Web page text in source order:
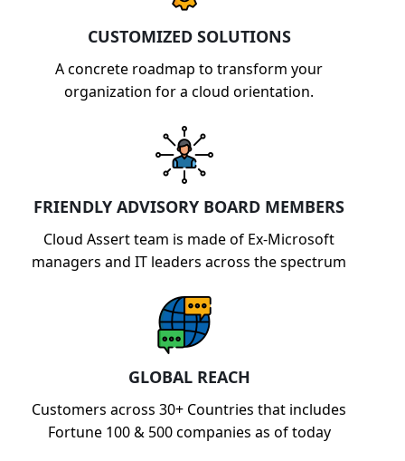
capabilities.CUSTOMIZED SOLUTIONS
A concrete roadmap to transform your
organization for a cloud orientation.
FRIENDLY ADVISORY BOARD MEMBERS
Cloud Assert team is made of Ex-Microsoft
managers and IT leaders across the spectrum
GLOBAL REACH
Customers across 30+ Countries that includes
Fortune 100 & 500 companies as of today